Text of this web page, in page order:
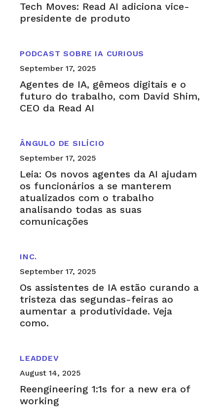
Tech Moves: Read AI adiciona vice-
presidente de produto
PODCAST SOBRE IA CURIOUS
September 17, 2025
Agentes de IA, gêmeos digitais e o
futuro do trabalho, com David Shim,
CEO da Read AI
ÂNGULO DE SILÍCIO
September 17, 2025
Leia: Os novos agentes da AI ajudam
os funcionários a se manterem
atualizados com o trabalho
analisando todas as suas
comunicações
INC.
September 17, 2025
Os assistentes de IA estão curando a
tristeza das segundas-feiras ao
aumentar a produtividade. Veja
como.
LEADDEV
August 14, 2025
Reengineering 1:1s for a new era of
working